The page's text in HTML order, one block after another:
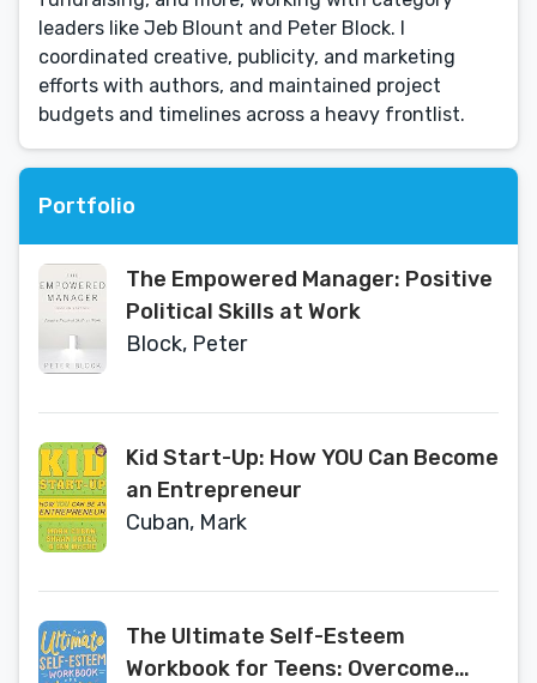
leaders like Jeb Blount and Peter Block. I
coordinated creative, publicity, and marketing
efforts with authors, and maintained project
budgets and timelines across a heavy frontlist.
Portfolio
The Empowered Manager: Positive
Political Skills at Work
Block, Peter
Kid Start-Up: How YOU Can Become
an Entrepreneur
Cuban, Mark
The Ultimate Self-Esteem
Workbook for Teens: Overcome